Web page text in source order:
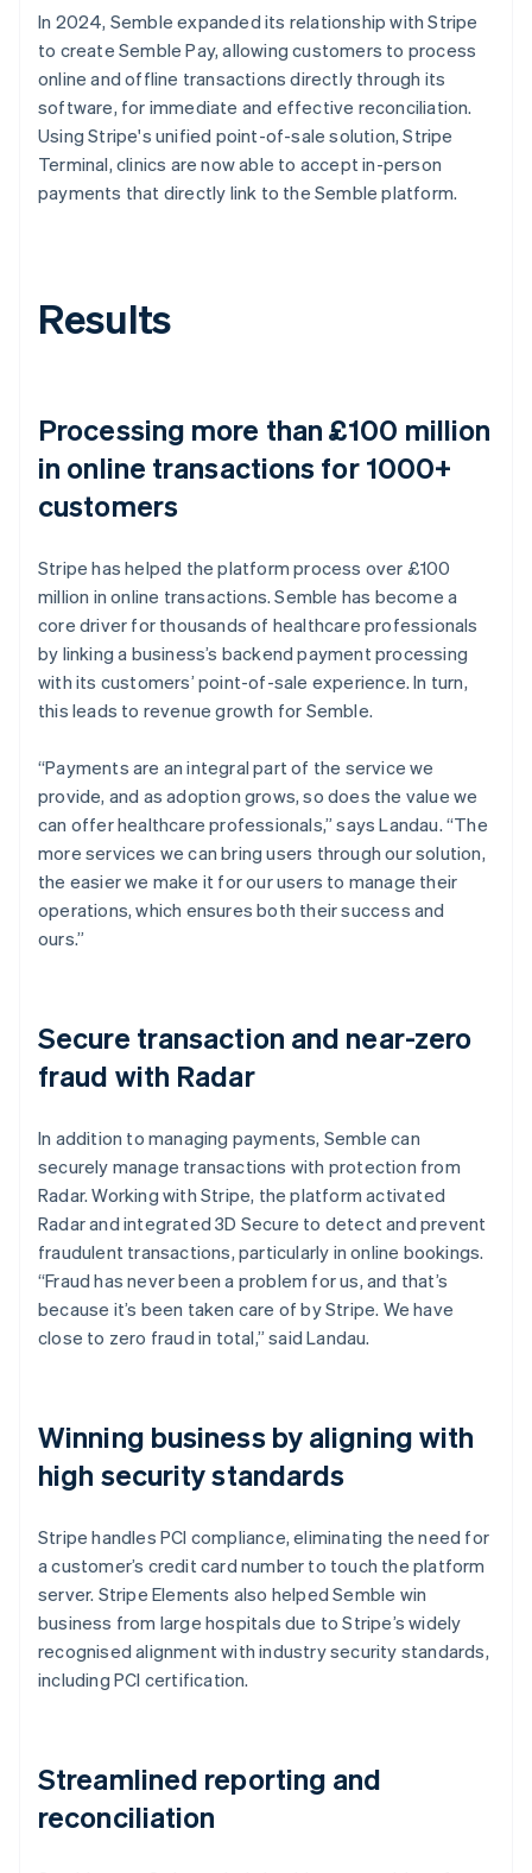
In 2024, Semble expanded its relationship with Stripe
to create Semble Pay, allowing customers to process
online and offline transactions directly through its
software, for immediate and effective reconciliation.
Using Stripe's unified point-of-sale solution, Stripe
Terminal, clinics are now able to accept in-person
payments that directly link to the Semble platform.
Results
Processing more than £100 million
in online transactions for 1000+
customers
Stripe has helped the platform process over £100
million in online transactions. Semble has become a
core driver for thousands of healthcare professionals
by linking a business’s backend payment processing
with its customers’ point-of-sale experience. In turn,
this leads to revenue growth for Semble.
“Payments are an integral part of the service we
provide, and as adoption grows, so does the value we
can offer healthcare professionals,” says Landau. “The
more services we can bring users through our solution,
the easier we make it for our users to manage their
operations, which ensures both their success and
ours.”
Secure transaction and near-zero
fraud with Radar
In addition to managing payments, Semble can
securely manage transactions with protection from
Radar. Working with Stripe, the platform activated
Radar and integrated 3D Secure to detect and prevent
fraudulent transactions, particularly in online bookings.
“Fraud has never been a problem for us, and that’s
because it’s been taken care of by Stripe. We have
close to zero fraud in total,” said Landau.
Winning business by aligning with
high security standards
Stripe handles PCI compliance, eliminating the need for
a customer’s credit card number to touch the platform
server. Stripe Elements also helped Semble win
business from large hospitals due to Stripe’s widely
recognised alignment with industry security standards,
including PCI certification.
Streamlined reporting and
reconciliation